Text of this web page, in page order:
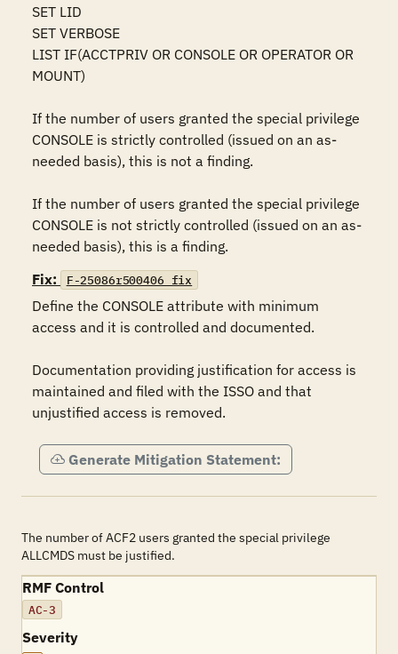
SET LID
SET VERBOSE
LIST IF(ACCTPRIV OR CONSOLE OR OPERATOR OR
MOUNT)
If the number of users granted the special privilege
CONSOLE is strictly controlled (issued on an as-
needed basis), this is not a finding.
If the number of users granted the special privilege
CONSOLE is not strictly controlled (issued on an as-
needed basis), this is a finding.
Fix:
F-25086r500406_fix
Define the CONSOLE attribute with minimum
access and it is controlled and documented.
Documentation providing justification for access is
maintained and filed with the ISSO and that
unjustified access is removed.
Generate Mitigation Statement:
The number of ACF2 users granted the special privilege
ALLCMDS must be justified.
RMF Control
AC-3
Severity